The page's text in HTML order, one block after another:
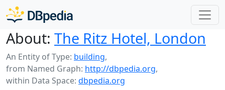
About: The Ritz Hotel, London
An Entity of Type: building,
from Named Graph: http://dbpedia.org,
within Data Space: dbpedia.org